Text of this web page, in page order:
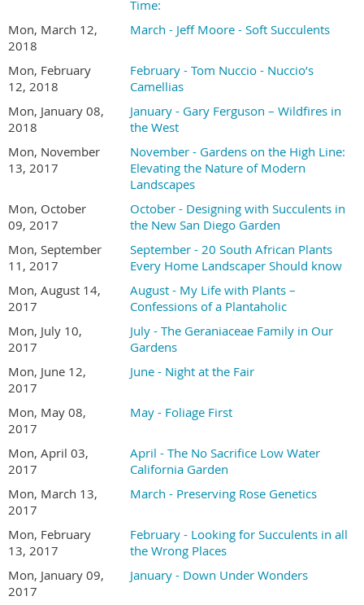
Time:
Mon, March 12,
2018
March - Jeff Moore - Soft Succulents
Mon, February
12, 2018
February - Tom Nuccio - Nuccio’s
Camellias
Mon, January 08,
2018
January - Gary Ferguson – Wildfires in
the West
Mon, November
13, 2017
November - Gardens on the High Line:
Elevating the Nature of Modern
Landscapes
Mon, October
09, 2017
October - Designing with Succulents in
the New San Diego Garden
Mon, September
11, 2017
September - 20 South African Plants
Every Home Landscaper Should know
Mon, August 14,
2017
August - My Life with Plants –
Confessions of a Plantaholic
Mon, July 10,
2017
July - The Geraniaceae Family in Our
Gardens
Mon, June 12,
2017
June - Night at the Fair
Mon, May 08,
2017
May - Foliage First
Mon, April 03,
2017
April - The No Sacrifice Low Water
California Garden
Mon, March 13,
2017
March - Preserving Rose Genetics
Mon, February
13, 2017
February - Looking for Succulents in all
the Wrong Places
Mon, January 09,
2017
January - Down Under Wonders